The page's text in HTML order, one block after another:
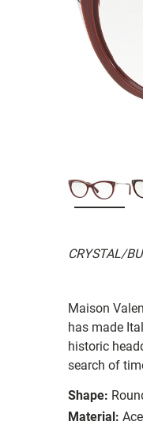
CRYSTAL/
Maison
has made
historic
search of
Shape:
Material: